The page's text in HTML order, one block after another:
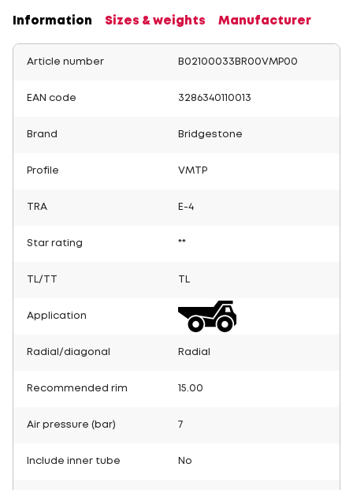
Information Sizes & weights Manufacturer
Article number B02100033BR00VMP00
EAN code 3286340110013
Brand Bridgestone
Profile VMTP
TRA E-4
Star rating **
TL/TT
Application
Radial/diagonal Radial
Recommended rim 15.00
Air pressure (bar) 7
Include inner tube No